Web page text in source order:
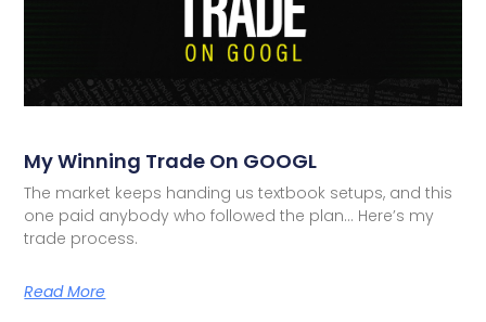
My Winning Trade On GOOGL
The market keeps handing us textbook setups, and this
one paid anybody who followed the plan… Here’s my
trade process.
Read More